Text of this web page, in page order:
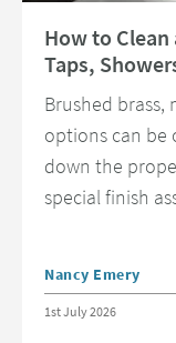
How to Clean
Taps,
Brushed brass,
options can be
down the
special finish
Posted by
Nancy Emery
Posted on
1st July 2026